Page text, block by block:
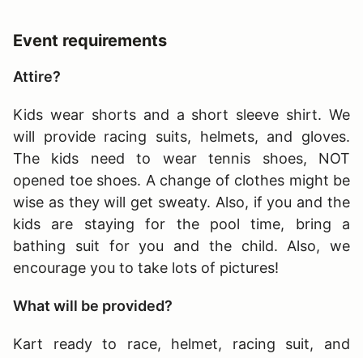
Event requirements
Attire?
Kids wear shorts and a short sleeve shirt. We
will provide racing suits, helmets, and gloves.
The kids need to wear tennis shoes, NOT
opened toe shoes. A change of clothes might be
wise as they will get sweaty. Also, if you and the
kids are staying for the pool time, bring a
bathing suit for you and the child. Also, we
encourage you to take lots of pictures!
What will be provided?
Kart ready to race, helmet, racing suit, and